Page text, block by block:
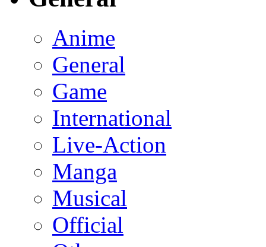
Anime
General
Game
International
Live-Action
Manga
Musical
Official